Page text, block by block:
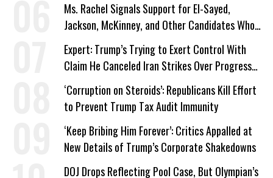
Ms. Rachel Signals Support for El-Sayed,
Jackson, McKinney, and Other Candidates Who
‘Care About All Kids’
Expert: Trump’s Trying to Exert Control With
Claim He Canceled Iran Strikes Over Progress
on Deal
‘Corruption on Steroids’: Republicans Kill Effort
to Prevent Trump Tax Audit Immunity
‘Keep Bribing Him Forever’: Critics Appalled at
New Details of Trump’s Corporate Shakedowns
DOJ Drops Reflecting Pool Case, But Olympian’s